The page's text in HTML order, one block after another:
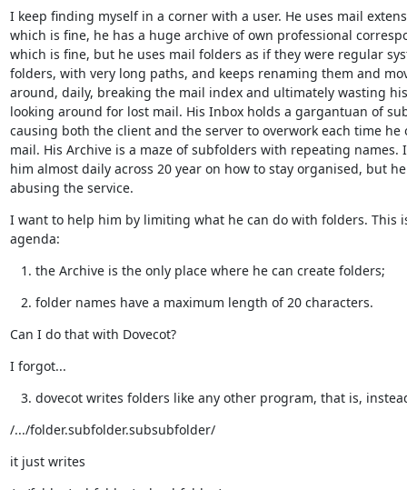
I keep finding myself in a corner with a user. He uses mail
which is fine, he has a huge archive of own professional
which is fine, but he uses mail folders as if they were regular
folders, with very long paths, and keeps renaming them and
around, daily, breaking the mail index and ultimately wasting
looking around for lost mail. His Inbox holds a gargantuan of
causing both the client and the server to overwork each time he
mail. His Archive is a maze of subfolders with repeating names.
him almost daily across 20 year on how to stay organised, but
abusing the service.
I want to help him by limiting what he can do with folders. This
agenda:
the Archive is the only place where he can create folders;
folder names have a maximum length of 20 characters.
Can I do that with Dovecot?
I forgot...
dovecot writes folders like any other program, that is,
/.../folder.subfolder.subsubfolder/
it just writes